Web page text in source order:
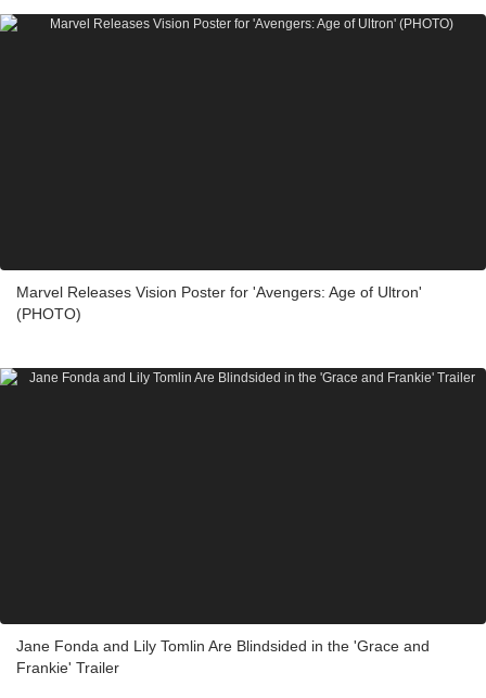
Marvel Releases Vision Poster for 'Avengers: Age of Ultron'
(PHOTO)
Jane Fonda and Lily Tomlin Are Blindsided in the 'Grace and
Frankie' Trailer